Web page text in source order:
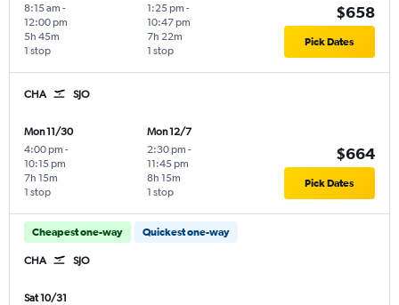
8:15 am -
12:00 pm
1 stop
5h 45m
1:25 pm -
10:47 pm
1 stop
7h 22m
$658
Pick Dates
CHA SJO
Mon 11/30
4:00 pm -
10:15 pm
1 stop
7h 15m
Mon 12/7
2:30 pm -
11:45 pm
1 stop
8h 15m
$664
Pick Dates
Cheapest one-way Quickest one-way
CHA SJO
Sat 10/31